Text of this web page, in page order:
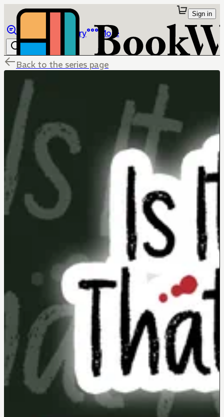
Library More
Sign in
Back to the series page